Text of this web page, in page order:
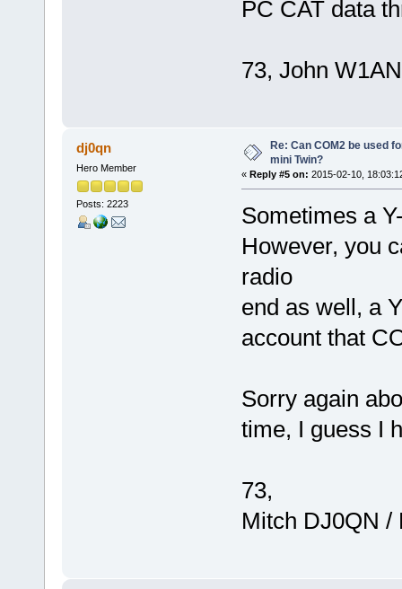
PC CAT data
73, John W1AN
dj0qn
Hero Member
Posts: 2223
Re: Can COM2 be used
mini Twin?
« Reply #5 on: 2015-02-10,
Sometimes a
However, you
radio
end as well, a
account that
Sorry again
time, I guess I
73,
Mitch DJ0QN /